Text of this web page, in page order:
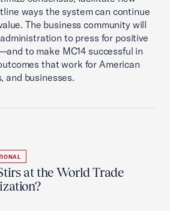
ways the system can continue
The business community will
to press for positive
to make MC14 successful in
that work for American
and businesses.
at the World Trade